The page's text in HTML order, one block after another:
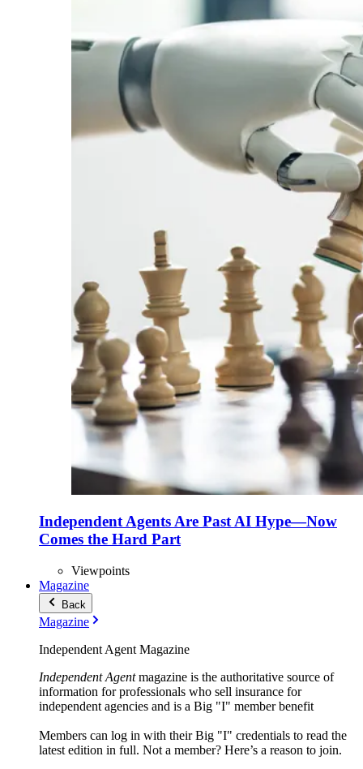
Independent Agents Are Past AI Hype—Now
Comes the Hard Part
Viewpoints
Magazine
Back
Magazine
Independent Agent Magazine
Independent Agentmagazine is the authoritative source of
information for professionals who sell insurance for
independent agencies and is a Big "I" member benefit
Members can log in with their Big "I" credentials to read the
latest edition in full. Not a member? Here’s a reason to join.